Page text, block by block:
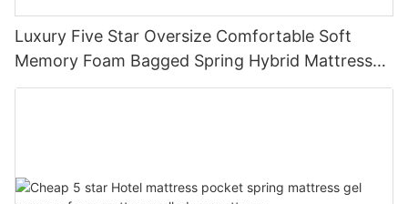
Luxury Five Star Oversize Comfortable Soft
Memory Foam Bagged Spring Hybrid Mattress
Suitable For Hotel Furniture